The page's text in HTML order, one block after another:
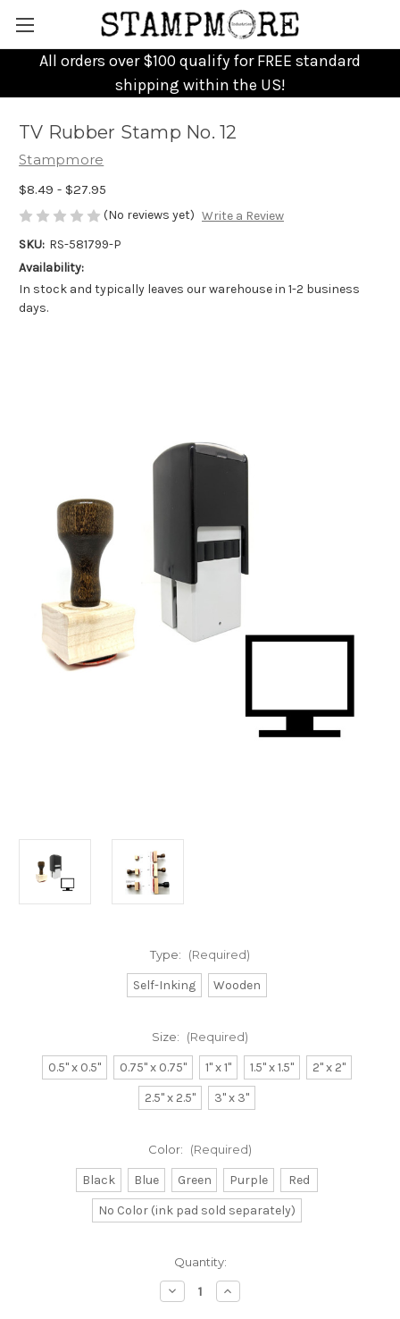
All orders over $100 qualify for FREE standard
shipping within the US!
TV Rubber Stamp No. 12
Stampmore
$8.49 - $27.95
(No reviews yet) Write a Review
SKU: RS-581799-P
Availability:
In stock and typically leaves our warehouse in 1-2 business
days.
Type: (Required)
Self-Inking Wooden
Size: (Required)
0.5" x 0.5" 0.75" x 0.75" 1" x 1" 1.5" x 1.5"
2" x 2"
2.5" x 2.5"
3" x 3"
Color: (Required)
Black Blue Green Purple
Red
No Color (ink pad sold separately)
Quantity:
Decrease
Quantity
Increase
Quantity